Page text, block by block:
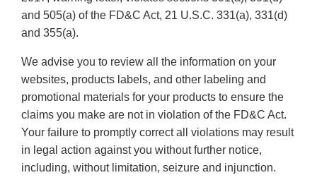
and 505(a) of the FD&C Act, 21 U.S.C. 331(a), 331(d)
and 355(a).
We advise you to review all the information on your
websites, products labels, and other labeling and
promotional materials for your products to ensure the
claims you make are not in violation of the FD&C Act.
Your failure to promptly correct all violations may result
in legal action against you without further notice,
including, without limitation, seizure and injunction.